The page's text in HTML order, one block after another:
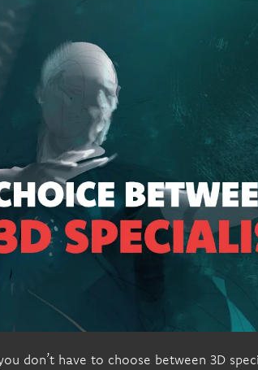
don’t have to choose between 3D